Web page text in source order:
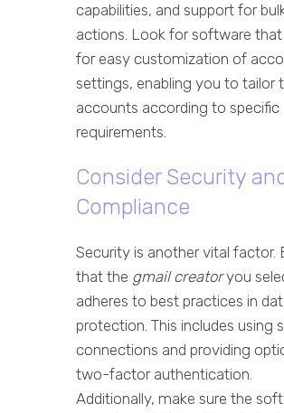
capabilities, and support for
actions. Look for software that
for easy customization of
settings, enabling you to tailor
accounts according to specific
requirements.
Consider Security
Compliance
Security is another vital factor.
that the gmail creatoryou
adheres to best practices in
protection. This includes using
connections and providing
two-factor authentication.
Additionally, make sure the